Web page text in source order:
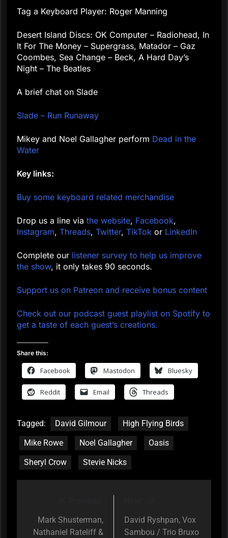
Tag a Keyboard Player: Roger Manning
Desert Island Discs: OK Computer – Radiohead, In
It For The Money – Supergrass, Matador – Gaz
Coombes, Sea Change – Beck, A Hard Day’s
Night – The Beatles
A brief chat on Slade
Slade – Run Runaway
Mikey and Noel Gallagher perform Dead in the
Water
Key links:
Buy some keyboard related merchandise
Drop us a line via the website, Facebook,
Instagram, Threads, Twitter, TikTok or LinkedIn
Complete our listener survey to help us improve
the show, it only takes 90 seconds.
Support us on Patreon and receive bonus content
Check out our podcast guest playlist on Spotify to
get a taste of each guest’s creations.
Share this:
Facebook Mastodon Bluesky
Reddit Email Threads
Tagged: David Gilmour
High Flying Birds
Mike Rowe
Noel Gallagher
Oasis
Sheryl Crow
Stevie Nicks
navigation
Mark Shusterman,
Nathaniel Rateliff &
David Ryshpan, Vox
Sambou / Trio Bruxo